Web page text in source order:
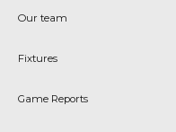
Our team
Fixtures
Game Reports